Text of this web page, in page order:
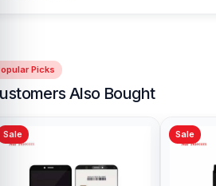
Picks
Also Bought
Sale Sale